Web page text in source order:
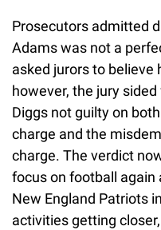
Prosecutors admitted
Adams was not a
asked jurors to believe
however, the jury
Diggs not guilty on
charge and the
charge. The verdict
focus on football again
New England Patriots
activities getting